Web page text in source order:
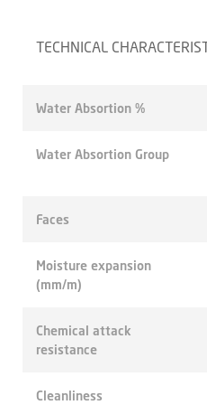
TECHNICAL
Water Absortion %
Water Absortion Group
Faces
Moisture expansion
(mm/m)
Chemical attack
resistance
Cleanliness